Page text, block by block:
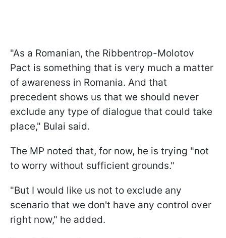
"As a Romanian, the Ribbentrop-Molotov
Pact is something that is very much a matter
of awareness in Romania. And that
precedent shows us that we should never
exclude any type of dialogue that could take
place," Bulai said.
The MP noted that, for now, he is trying "not
to worry without sufficient grounds."
"But I would like us not to exclude any
scenario that we don't have any control over
right now," he added.